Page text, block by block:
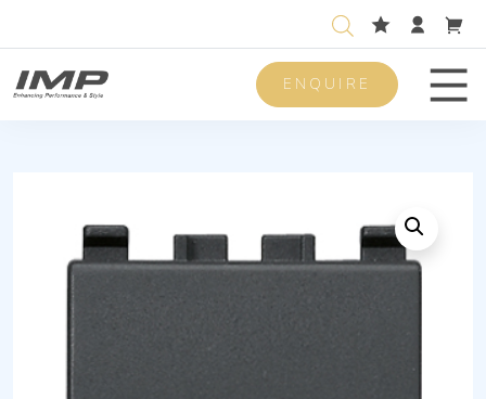
ENQUIRE